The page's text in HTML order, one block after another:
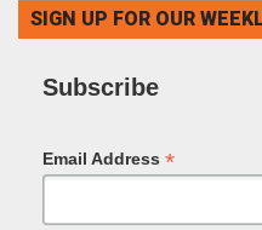
SIGN UP FOR OUR
Subscribe
Email Address *